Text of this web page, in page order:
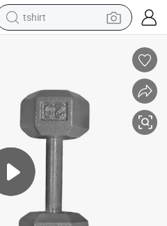
tshirt
perfume
running shoe
human hair wig
reagent
tote bag